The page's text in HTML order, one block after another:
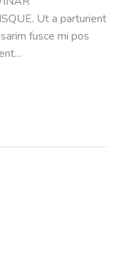
Ut a parturient
fusce mi pos